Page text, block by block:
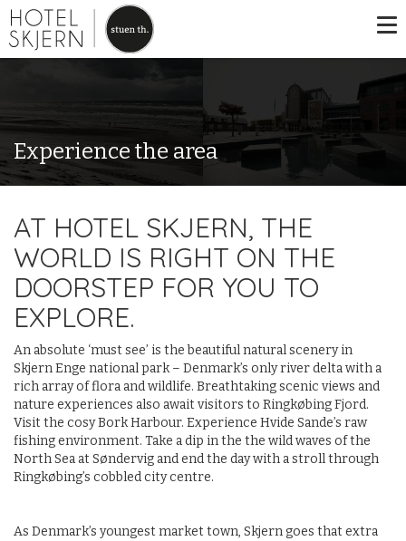
Experience the area
AT HOTEL SKJERN, THE
WORLD IS RIGHT ON THE
DOORSTEP FOR YOU TO
EXPLORE.
An absolute ‘must see’ is the beautiful natural scenery in
Skjern Enge national park – Denmark’s only river delta with a
rich array of flora and wildlife. Breathtaking scenic views and
nature experiences also await visitors to Ringkøbing Fjord.
Visit the cosy Bork Harbour. Experience Hvide Sande’s raw
fishing environment. Take a dip in the the wild waves of the
North Sea at Søndervig and end the day with a stroll through
Ringkøbing’s cobbled city centre.
As Denmark’s youngest market town, Skjern goes that extra